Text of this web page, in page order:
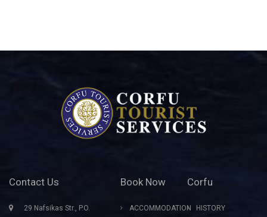
Contact Us
29 Nafsikas Str., P.O.
Book Now
ACCOMMODATION
Corfu
HISTORY